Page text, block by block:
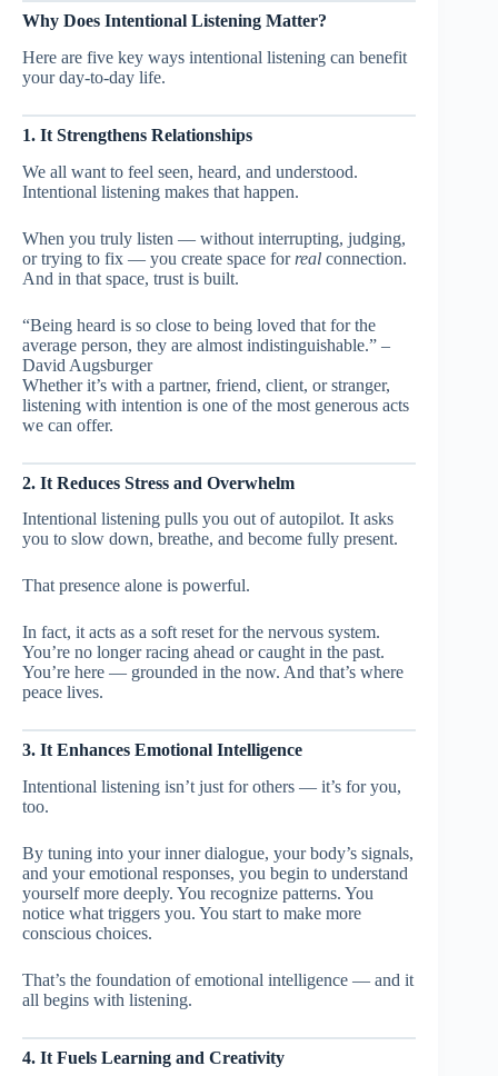
Why Does Intentional Listening Matter?
Here are five key ways intentional listening can benefit
your day-to-day life.
1. It Strengthens Relationships
We all want to feel seen, heard, and understood.
Intentional listening makes that happen.
When you truly listen — without interrupting, judging,
or trying to fix — you create space for real connection.
And in that space, trust is built.
“Being heard is so close to being loved that for the
average person, they are almost indistinguishable.” –
David Augsburger
Whether it’s with a partner, friend, client, or stranger,
listening with intention is one of the most generous acts
we can offer.
2. It Reduces Stress and Overwhelm
Intentional listening pulls you out of autopilot. It asks
you to slow down, breathe, and become fully present.
That presence alone is powerful.
In fact, it acts as a soft reset for the nervous system.
You’re no longer racing ahead or caught in the past.
You’re here — grounded in the now. And that’s where
peace lives.
3. It Enhances Emotional Intelligence
Intentional listening isn’t just for others — it’s for you,
too.
By tuning into your inner dialogue, your body’s signals,
and your emotional responses, you begin to understand
yourself more deeply. You recognize patterns. You
notice what triggers you. You start to make more
conscious choices.
That’s the foundation of emotional intelligence — and it
all begins with listening.
4. It Fuels Learning and Creativity